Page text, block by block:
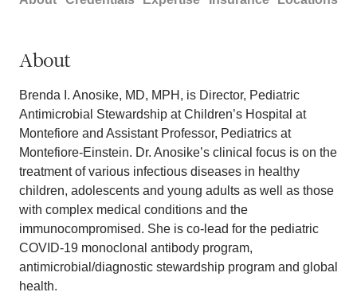
About
Brenda I. Anosike, MD, MPH, is Director, Pediatric
Antimicrobial Stewardship at Children’s Hospital at
Montefiore and Assistant Professor, Pediatrics at
Montefiore-Einstein. Dr. Anosike’s clinical focus is on the
treatment of various infectious diseases in healthy
children, adolescents and young adults as well as those
with complex medical conditions and the
immunocompromised. She is co-lead for the pediatric
COVID-19 monoclonal antibody program,
antimicrobial/diagnostic stewardship program and global
health.